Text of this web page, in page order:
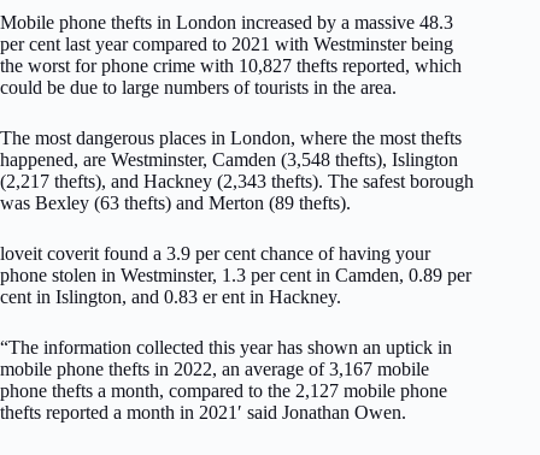
Mobile phone thefts in London increased by a massive 48.3
per cent last year compared to 2021 with Westminster being
the worst for phone crime with 10,827 thefts reported, which
could be due to large numbers of tourists in the area.
The most dangerous places in London, where the most thefts
happened, are Westminster, Camden (3,548 thefts), Islington
(2,217 thefts), and Hackney (2,343 thefts). The safest borough
was Bexley (63 thefts) and Merton (89 thefts).
loveit coverit found a 3.9 per cent chance of having your
phone stolen in Westminster, 1.3 per cent in Camden, 0.89 per
cent in Islington, and 0.83 er ent in Hackney.
“The information collected this year has shown an uptick in
mobile phone thefts in 2022, an average of 3,167 mobile
phone thefts a month, compared to the 2,127 mobile phone
thefts reported a month in 2021′ said Jonathan Owen.